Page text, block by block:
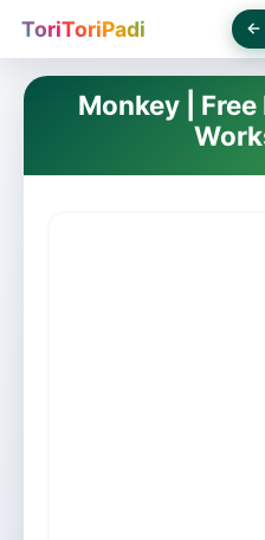
ToriToriPadi ←
Monkey | Free